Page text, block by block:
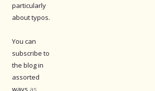
particularly
about typos.
You can
subscribe to
the blog in
assorted
ways as